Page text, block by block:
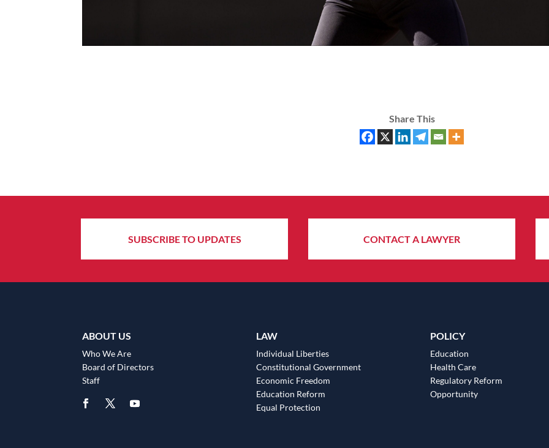
Share This
SUBSCRIBE TO UPDATES CONTACT A LAWYER
ABOUT US
Who We Are
Board of Directors
Staff
LAW
Individual Liberties
Constitutional Government
Economic Freedom
Education Reform
Equal Protection
POLICY
Education
Health Care
Regulatory Reform
Opportunity